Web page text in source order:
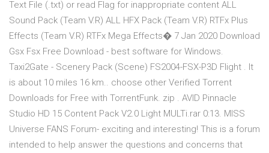
Text File (.txt) or read Flag for inappropriate content ALL
Sound Pack (Team V.R) ALL HFX Pack (Team V.R) RTFx Plus
Effects (Team V.R) RTFx Mega Effects� 7 Jan 2020 Download
Gsx Fsx Free Download - best software for Windows.
Taxi2Gate - Scenery Pack (Scene) FS2004-FSX-P3D Flight . It
is about 10 miles 16 km.. choose other Verified Torrent
Downloads for Free with TorrentFunk. zip . AVID Pinnacle
Studio HD 15 Content Pack V2.0 Light MULTi.rar 0:13. MISS
Universe FANS Forum- exciting and interesting! This is a forum
intended to help answer the questions and concerns that